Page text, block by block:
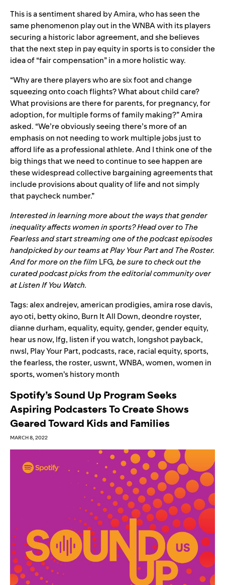
This is a sentiment shared by Amira, who has seen the
same phenomenon play out in the WNBA with its players
securing a historic labor agreement, and she believes
that the next step in pay equity in sports is to consider the
idea of “fair compensation” in a more holistic way.
“Why are there players who are six foot and change
squeezing onto coach flights? What about child care?
What provisions are there for parents, for pregnancy, for
adoption, for multiple forms of family making?” Amira
asked. “We’re obviously seeing there’s more of an
emphasis on not needing to work multiple jobs just to
afford life as a professional athlete. And I think one of the
big things that we need to continue to see happen are
these widespread collective bargaining agreements that
include provisions about quality of life and not simply
that paycheck number.”
Interested in learning more about the ways that gender
inequality affects women in sports? Head over to The
Fearless and start streaming one of the podcast episodes
handpicked by our teams atPlay Your PartandThe Roster.
And for more on the film LFG, be sure to check out the
curated podcast picks from the editorial community over
atListen If You Watch.
Tags:alex andrejev,american prodigies,amira rose davis,
ayo oti, betty okino, Burn It All Down,deondre royster,
dianne durham,equality,equity,gender,gender equity,
hear us now, lfg, listen if you watch, longshot payback,
nwsl, Play Your Part, podcasts, race, racial equity,sports,
the fearless,the roster, uswnt,WNBA,women,women in
sports,women's history month
Spotify’s Sound Up Program Seeks
Aspiring Podcasters To Create Shows
Geared Toward Kids and Families
MARCH 8, 2022